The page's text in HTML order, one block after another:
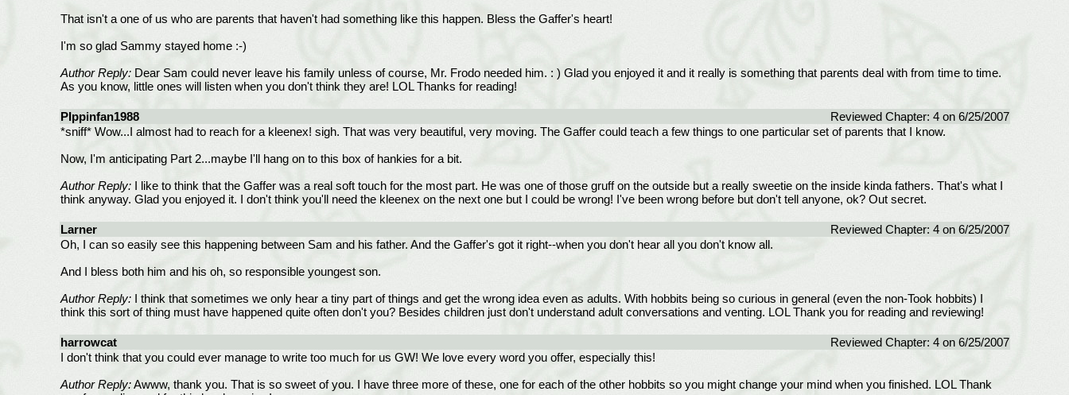
That isn't a one of us who are parents that haven't had something like this happen. Bless the Gaffer's heart!
I'm so glad Sammy stayed home :-)
Author Reply:Dear Sam could never leave his family unless of course, Mr. Frodo needed him. : ) Glad you enjoyed it and it really is something that parents deal with from time to time.
As you know, little ones will listen when you don't think they are! LOL Thanks for reading!
PIppinfan1988
Reviewed Chapter: 4 on 6/25/2007
*sniff* Wow...I almost had to reach for a kleenex! sigh. That was very beautiful, very moving. The Gaffer could teach a few things to one particular set of parents that I know.
Now, I'm anticipating Part 2...maybe I'll hang on to this box of hankies for a bit.
Author Reply:I like to think that the Gaffer was a real soft touch for the most part. He was one of those gruff on the outside but a really sweetie on the inside kinda fathers. That's what I
think anyway. Glad you enjoyed it. I don't think you'll need the kleenex on the next one but I could be wrong! I've been wrong before but don't tell anyone, ok? Out secret.
Larner
Reviewed Chapter: 4 on 6/25/2007
Oh, I can so easily see this happening between Sam and his father. And the Gaffer's got it right--when you don't hear all you don't know all.
And I bless both him and his oh, so responsible youngest son.
Author Reply:I think that sometimes we only hear a tiny part of things and get the wrong idea even as adults. With hobbits being so curious in general (even the non-Took hobbits) I
think this sort of thing must have happened quite often don't you? Besides children just don't understand adult conversations and venting. LOL Thank you for reading and reviewing!
harrowcat
Reviewed Chapter: 4 on 6/25/2007
I don't think that you could ever manage to write too much for us GW! We love every word you offer, especially this!
Author Reply:Awww, thank you. That is so sweet of you. I have three more of these, one for each of the other hobbits so you might change your mind when you finished. LOL Thank